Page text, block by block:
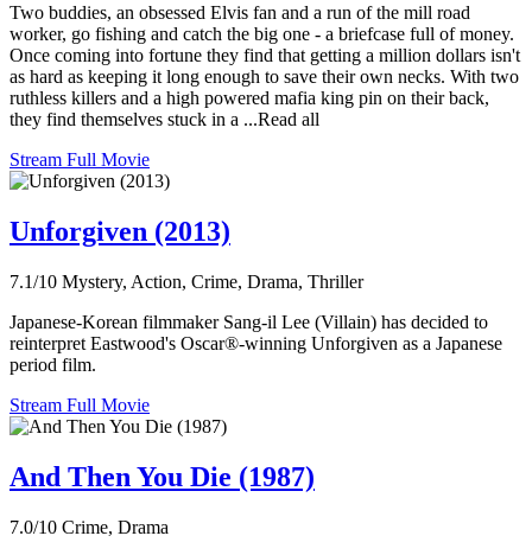
Two buddies, an obsessed Elvis fan and a run of the mill road
worker, go fishing and catch the big one - a briefcase full of money.
Once coming into fortune they find that getting a million dollars isn't
as hard as keeping it long enough to save their own necks. With two
ruthless killers and a high powered mafia king pin on their back,
they find themselves stuck in a ...Read all
Stream Full Movie
Unforgiven (2013)
7.1/10 Mystery, Action, Crime, Drama, Thriller
Japanese-Korean filmmaker Sang-il Lee (Villain) has decided to
reinterpret Eastwood's Oscar®-winning Unforgiven as a Japanese
period film.
Stream Full Movie
And Then You Die (1987)
7.0/10 Crime, Drama